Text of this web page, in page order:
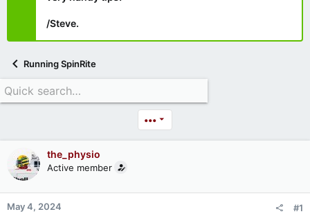
/Steve.
Running SpinRite
•••
the_physio
Active member
May 4, 2024 #1